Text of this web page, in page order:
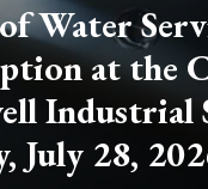
Water
at the
Industrial
July 28,